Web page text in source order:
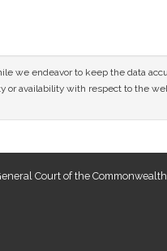
we endeavor to keep the data
or availability with respect to the
Court of the